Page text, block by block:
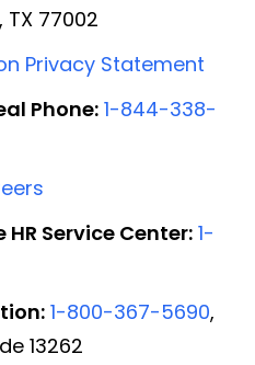
77002
Privacy Statement
Phone: 1-844-338-
Service Center: 1-
1-800-367-5690,
13262